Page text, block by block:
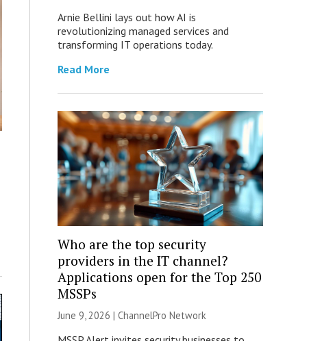
Arnie Bellini lays out how AI is
revolutionizing managed services and
transforming IT operations today.
Read More
Who are the top security
providers in the IT channel?
Applications open for the Top 250
MSSPs
June 9, 2026 | ChannelPro Network